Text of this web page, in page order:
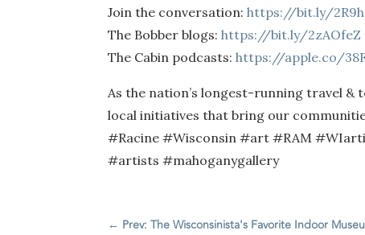
Join the conversation:https://bit.ly/
The Bobber blogs:https://bit.ly/2zAOfeZ
The Cabin podcasts:https://apple.co/
As the nation’s longest-running travel &
local initiatives that bring our
#Racine #Wisconsin #art #RAM
#artists #mahoganygallery
← Prev: The Wisconsinista's Favorite Indoor